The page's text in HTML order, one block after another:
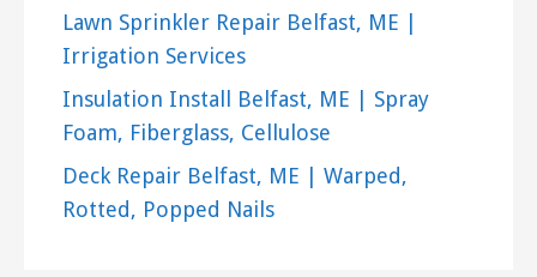
reduces attic heat.
The
Fancan lower your cooling costs by up
to 90%. It is extremely quiet and
perfect for placement above a
bedroom.
Lawn Sprinkler Repair Belfast, ME |
Irrigation Services
Insulation Install Belfast, ME | Spray
Foam, Fiberglass, Cellulose
Deck Repair Belfast, ME | Warped,
Rotted, Popped Nails